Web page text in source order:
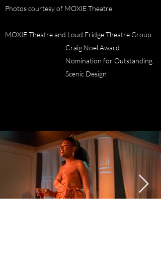
Photos courtesy of MOXIE Theatre
MOXIE Theatre and Loud Fridge Theatre Group
Craig Noel Award
Nomination for Outstanding
Scenic Design